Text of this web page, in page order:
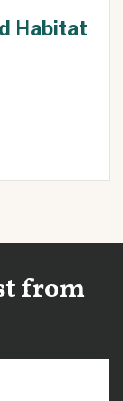
Habitat
from